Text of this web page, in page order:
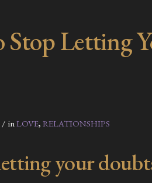
Stop Letting
inLOVE, RELATIONSHIPS
your